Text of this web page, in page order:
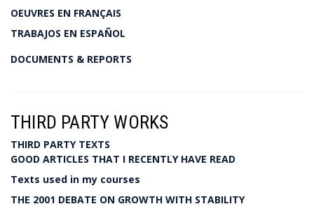
OEUVRES EN FRANÇAIS
TRABAJOS EN ESPAÑOL
DOCUMENTS & REPORTS
THIRD PARTY WORKS
THIRD PARTY TEXTS
GOOD ARTICLES THAT I RECENTLY HAVE READ
Texts used in my courses
THE 2001 DEBATE ON GROWTH WITH STABILITY